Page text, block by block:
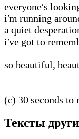
everyone′s
i′m running
a quiet
i′ve got to
so beautiful,
(c) 30 seconds to
Тексты